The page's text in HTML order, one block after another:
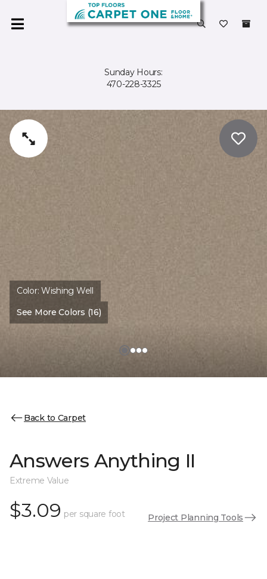
Sunday Hours:
470-228-3325
Color:Wishing Well
See More Colors (16)
Back to Carpet
Answers Anything II
Extreme Value
$3.09 per square foot Project Planning Tools